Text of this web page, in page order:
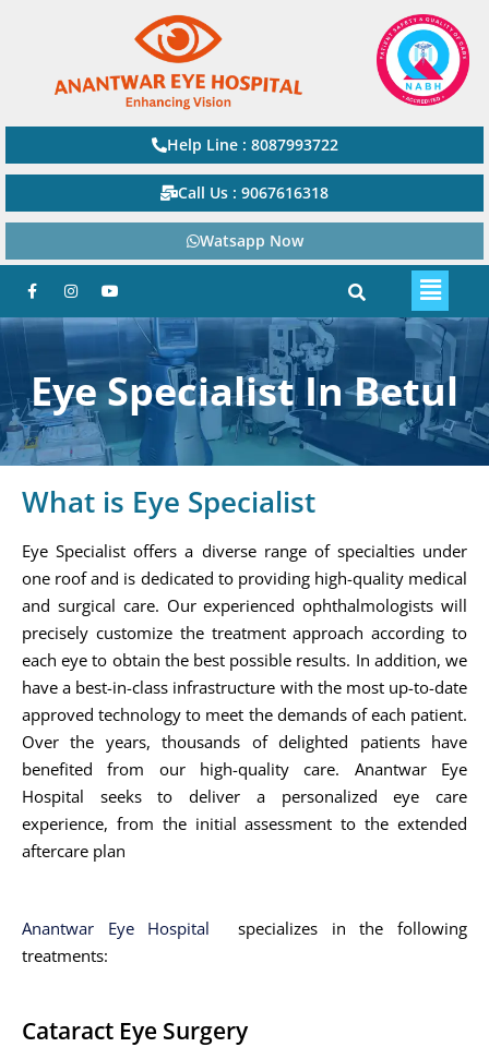
Help Line : 8087993722
Call Us : 9067616318
Watsapp Now
Eye Specialist In Betul
What is Eye Specialist
Eye Specialist offers a diverse range of specialties under
one roof and is dedicated to providing high-quality medical
and surgical care. Our experienced ophthalmologists will
precisely customize the treatment approach according to
each eye to obtain the best possible results. In addition, we
have a best-in-class infrastructure with the most up-to-date
approved technology to meet the demands of each patient.
Over the years, thousands of delighted patients have
benefited from our high-quality care. Anantwar Eye
Hospital seeks to deliver a personalized eye care
experience, from the initial assessment to the extended
aftercare plan
Anantwar Eye Hospital specializes in the following
treatments:
Cataract Eye Surgery